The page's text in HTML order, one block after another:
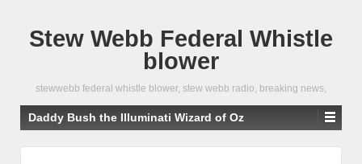
Stew Webb Federal Whistle
blower
stewwebb federal whistle blower, stew webb radio, breaking news,
Daddy Bush the Illuminati Wizard of Oz